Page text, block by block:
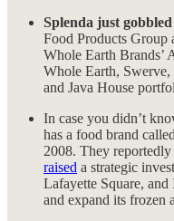
Splenda just
Food Products Group
Whole Earth Brands’
Whole Earth, Swerve,
and Java House
In case you didn’t
has a food brand
2008. They
raised a strategic
Lafayette Square,
and expand its frozen